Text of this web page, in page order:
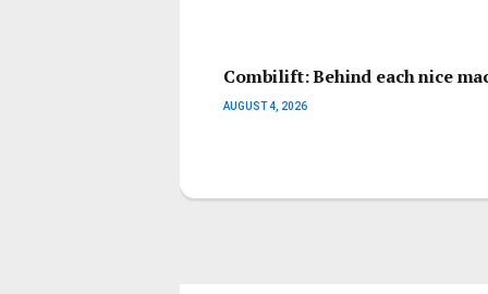
Combilift: Behind each nice
AUGUST 4, 2026